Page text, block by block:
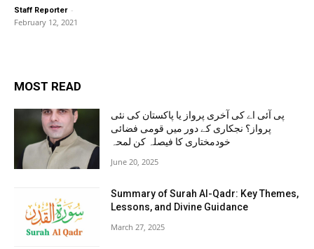
Staff Reporter -
February 12, 2021
MOST READ
پی آئی اے کی آخری پرواز یا پاکستان کی نئی
پرواز؟ نجکاری کے دور میں قومی فضائی
خودمختاری کا فیصلہ کن لمحہ
June 20, 2025
Summary of Surah Al-Qadr: Key Themes,
Lessons, and Divine Guidance
March 27, 2025